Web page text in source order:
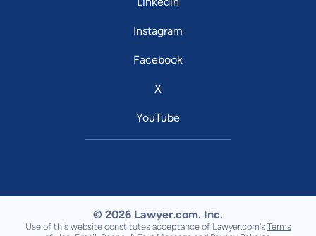
Instagram
Facebook
X
YouTube
© 2026 Lawyer.com. Inc.
Use of this website constitutes acceptance of Lawyer.com's Terms